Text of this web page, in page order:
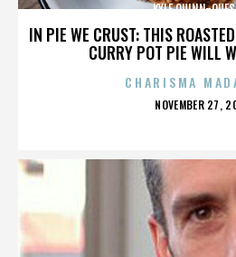
IN PIE WE CRUST: THIS
CURRY POT PIE WILL
KYLE QUINN-
CHARISMA
POSTED
NOVEMBER 27,